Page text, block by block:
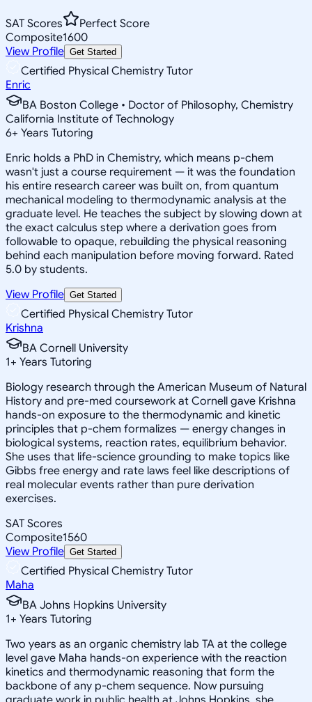
SAT Scores
Perfect Score
Composite1600
View Profile Get Started
Certified Physical Chemistry Tutor
Enric
BA Boston College • Doctor of Philosophy, Chemistry
California Institute of Technology
6+ Years Tutoring
Enric holds a PhD in Chemistry, which means p-chem
wasn't just a course requirement — it was the foundation
his entire research career was built on, from quantum
mechanical modeling to thermodynamic analysis at the
graduate level. He teaches the subject by slowing down at
the exact calculus step where a derivation goes from
followable to opaque, rebuilding the physical reasoning
behind each manipulation before moving forward. Rated
5.0 by students.
View Profile Get Started
Certified Physical Chemistry Tutor
Krishna
BA Cornell University
1+ Years Tutoring
Biology research through the American Museum of Natural
History and pre-med coursework at Cornell gave Krishna
hands-on exposure to the thermodynamic and kinetic
principles that p-chem formalizes — energy changes in
biological systems, reaction rates, equilibrium behavior.
She uses that life-science grounding to make topics like
Gibbs free energy and rate laws feel like descriptions of
real molecular events rather than pure derivation
exercises.
SAT Scores
Composite1560
View Profile Get Started
Certified Physical Chemistry Tutor
Maha
BA Johns Hopkins University
1+ Years Tutoring
Two years as an organic chemistry lab TA at the college
level gave Maha hands-on experience with the reaction
kinetics and thermodynamic reasoning that form the
backbone of any p-chem sequence. Now pursuing